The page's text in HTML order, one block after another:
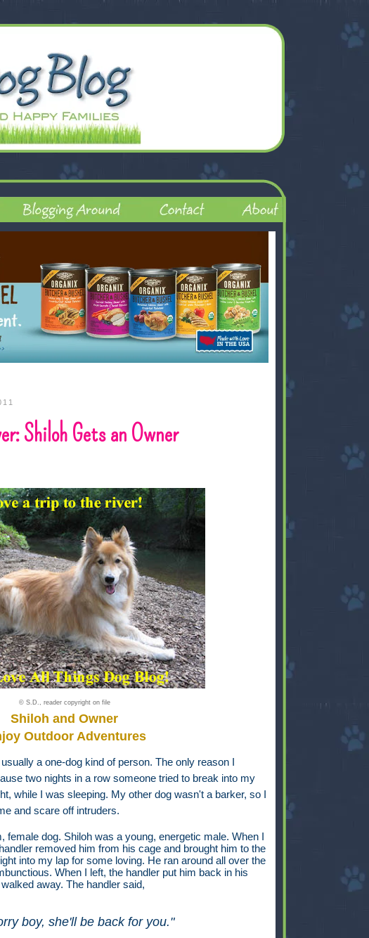
Shiloh Gets an Owner
© S.D., reader copyright on file
Shiloh and Owner
Outdoor Adventures
a one-dog kind of person. The only reason I
two nights in a row someone tried to break into my
while I was sleeping. My other dog wasn't a barker, so I
and scare off intruders.
female dog. Shiloh was a young, energetic male. When I
removed him from his cage and brought him to the
into my lap for some loving. He ran around all over the
When I left, the handler put him back in his
away. The handler said,
boy, she'll be back for you."